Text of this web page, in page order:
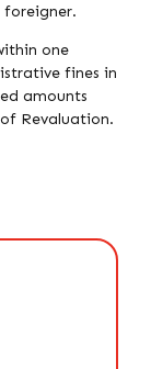
foreigner.
one
fines in
amounts
Revaluation.